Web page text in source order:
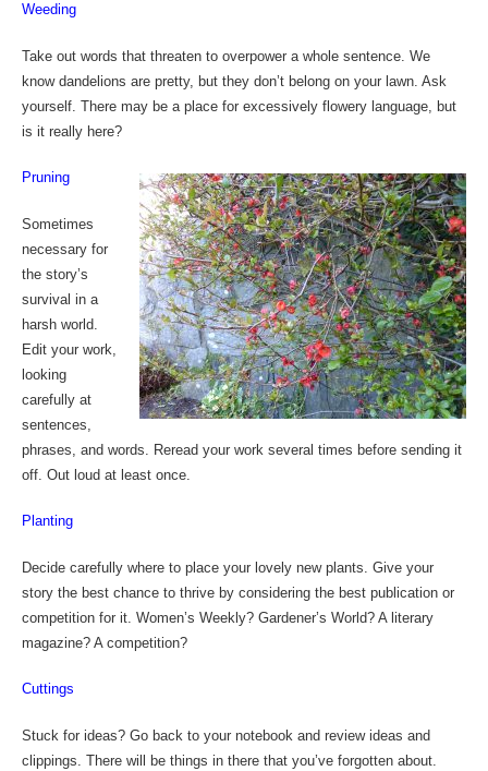
Weeding
Take out words that threaten to overpower a whole sentence. We
know dandelions are pretty, but they don’t belong on your lawn. Ask
yourself. There may be a place for excessively flowery language, but
is it really here?
Pruning
Sometimes
necessary for
the story’s
survival in a
harsh world.
Edit your work,
looking
carefully at
sentences,
phrases, and words. Reread your work several times before sending it
off. Out loud at least once.
Planting
Decide carefully where to place your lovely new plants. Give your
story the best chance to thrive by considering the best publication or
competition for it. Women’s Weekly? Gardener’s World? A literary
magazine? A competition?
Cuttings
Stuck for ideas? Go back to your notebook and review ideas and
clippings. There will be things in there that you’ve forgotten about.